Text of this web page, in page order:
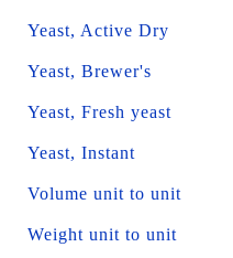
Yeast, Active Dry
Yeast, Brewer's
Yeast, Fresh yeast
Yeast, Instant
Volume unit to unit
Weight unit to unit